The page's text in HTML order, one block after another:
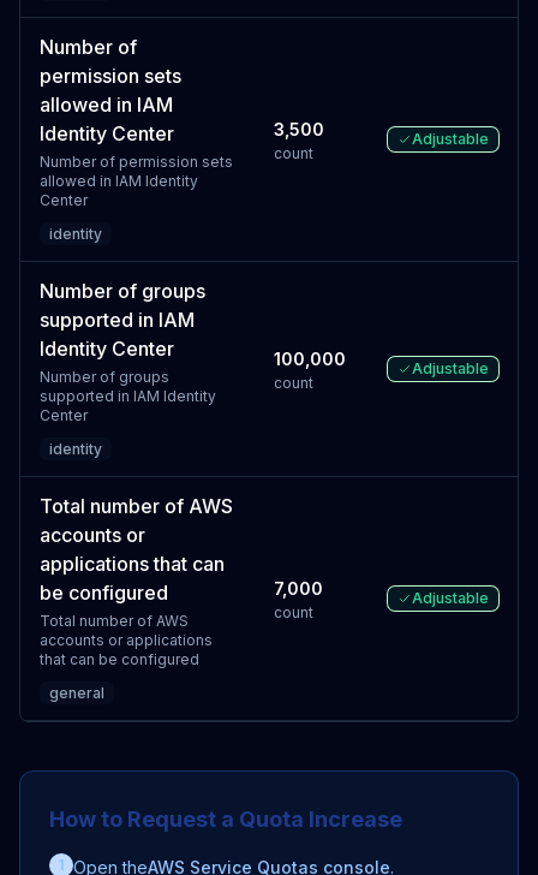
Number of
permission sets
allowed in IAM
Identity Center
Number of permission sets
allowed in IAM Identity
Center
identity
3,500
count
Adjustable
Number of groups
supported in IAM
Identity Center
Number of groups
supported in IAM Identity
Center
identity
100,000
count
Adjustable
Total number of AWS
accounts or
applications that can
be configured
Total number of AWS
accounts or applications
that can be configured
general
7,000
count
Adjustable
How to Request a Quota Increase
1 Open theAWS Service Quotas console.